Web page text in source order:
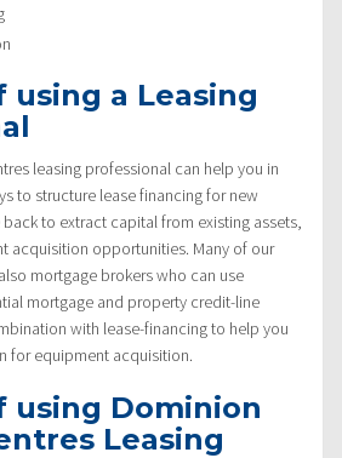
using a Leasing
leasing professional can help you in
to structure lease financing for new
to extract capital from existing assets,
acquisition opportunities. Many of our
mortgage brokers who can use
mortgage and property credit-line
with lease-financing to help you
for equipment acquisition.
using Dominion
Leasing